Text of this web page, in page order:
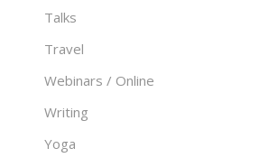
Talks
Travel
Webinars / Online
Writing
Yoga